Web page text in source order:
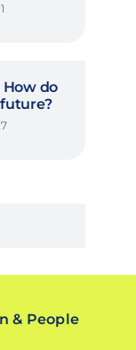
do
& People